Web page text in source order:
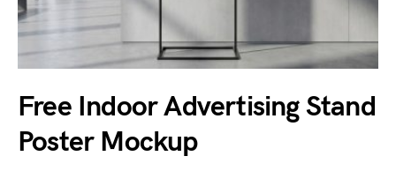
Free Indoor Advertising Stand
Poster Mockup